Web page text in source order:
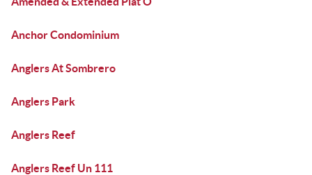
Anchor Condominium
Anglers At Sombrero
Anglers Park
Anglers Reef
Anglers Reef Un 111